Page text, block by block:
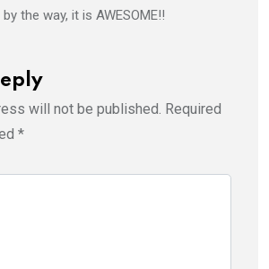
by the way, it is AWESOME!!
will not be published. Required
*